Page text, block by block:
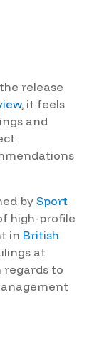
release
, it feels
and
by Sport
high-profile
in British
at
regards to